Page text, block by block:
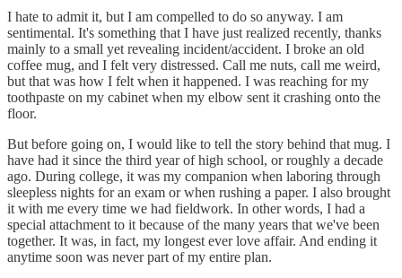
I hate to admit it, but I am compelled to do so anyway. I am
sentimental. It's something that I have just realized recently, thanks
mainly to a small yet revealing incident/accident. I broke an old
coffee mug, and I felt very distressed. Call me nuts, call me weird,
but that was how I felt when it happened. I was reaching for my
toothpaste on my cabinet when my elbow sent it crashing onto the
floor.
But before going on, I would like to tell the story behind that mug. I
have had it since the third year of high school, or roughly a decade
ago. During college, it was my companion when laboring through
sleepless nights for an exam or when rushing a paper. I also brought
it with me every time we had fieldwork. In other words, I had a
special attachment to it because of the many years that we've been
together. It was, in fact, my longest ever love affair. And ending it
anytime soon was never part of my entire plan.